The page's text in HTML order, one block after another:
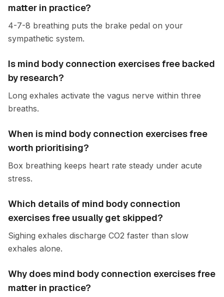
matter in practice?
4-7-8 breathing puts the brake pedal on your
sympathetic system.
Is mind body connection exercises free backed
by research?
Long exhales activate the vagus nerve within three
breaths.
When is mind body connection exercises free
worth prioritising?
Box breathing keeps heart rate steady under acute
stress.
Which details of mind body connection
exercises free usually get skipped?
Sighing exhales discharge CO2 faster than slow
exhales alone.
Why does mind body connection exercises free
matter in practice?